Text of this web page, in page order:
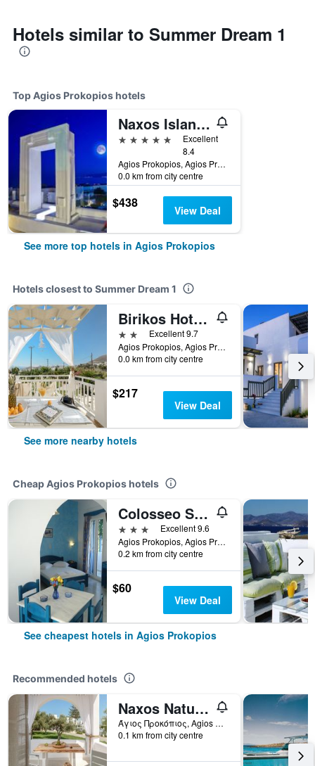
Hotels similar to Summer Dream 1
Top Agios Prokopios hotels
Naxos Island Hotel
5 stars
Excellent
8.4
Agios Prokopios, Agios Prokopios, Greece
0.0 km from city centre
$438 View Deal
See more top hotels in Agios Prokopios
Hotels closest to Summer Dream 1
Birikos Hotel & Suites
2 stars Excellent 9.7
Agios Prokopios, Agios Prokopios, Greece
0.0 km from city centre
$217
View Deal
See more nearby hotels
Cheap Agios Prokopios hotels
Colosseo Star
3 stars
Excellent 9.6
Agios Prokopios, Agios Prokopios, Greece
0.2 km from city centre
$60
View Deal
See cheapest hotels in Agios Prokopios
Recommended hotels
Naxos Nature Suites
Άγιος Προκόπιος, Agios Prokopios, Greece
0.1 km from city centre